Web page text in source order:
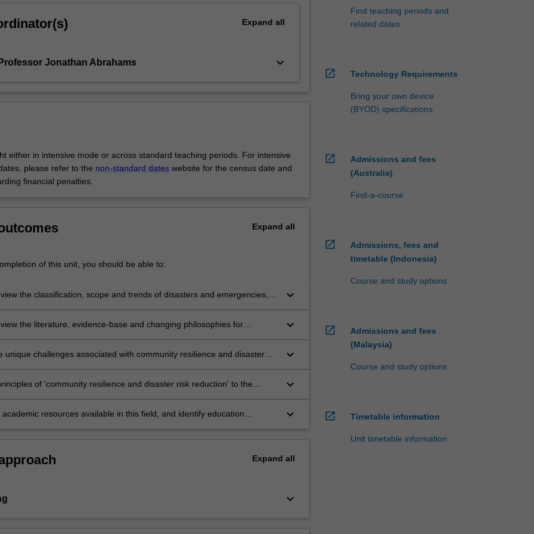
Expand all
Jonathan Abrahams keyboard_arrow_down
either in intensive mode or across standard teaching periods. For intensive
please refer to the non-standard dateswebsite for the census date and
financial penalties.
Expand all
of this unit, you should be able to:
the classification, scope and trends of disasters and emergencies,
keyboard_arrow_down
the literature, evidence-base and changing philosophies for
keyboard_arrow_down
unique challenges associated with community resilience and disaster
standards, including but not necessarily limited to: community
and community development;
keyboard_arrow_down
of ‘community resilience and disaster risk reduction' to the
keyboard_arrow_down
resources available in this field, and identify education
keyboard_arrow_down
Expand all
keyboard_arrow_down
Find teaching periods and
related dates
open_in_new Technology Requirements
Bring your own device
(BYOD) specifications
open_in_new
Admissions and fees
(Australia)
Find-a-course
open_in_new
Admissions, fees and
timetable (Indonesia)
Course and study options
open_in_new
Admissions and fees
(Malaysia)
Course and study options
open_in_new Timetable information
Unit timetable information